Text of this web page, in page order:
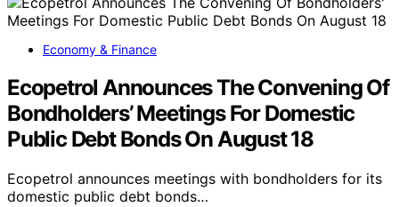
Economy & Finance
Ecopetrol Announces The Convening Of
Bondholders’ Meetings For Domestic
Public Debt Bonds On August 18
Ecopetrol announces meetings with bondholders for its
domestic public debt bonds…